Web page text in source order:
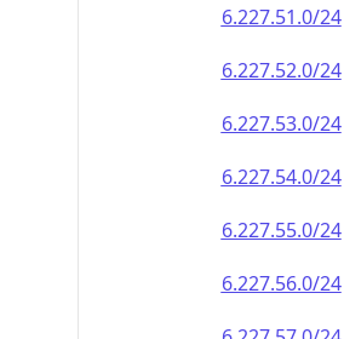
6.227.51.0/24
6.227.52.0/24
6.227.53.0/24
6.227.54.0/24
6.227.55.0/24
6.227.56.0/24